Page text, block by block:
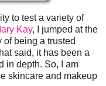
to test a variety of
Kay, I jumped at the
of being a trusted
said, it has been a
in depth. So, I am
skincare and makeup